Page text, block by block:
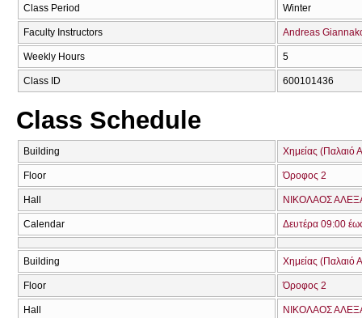
Class Period Winter
Faculty Instructors Andreas
Weekly Hours 5
Class ID 600101436
Class Schedule
Building Χημείας (Παλαιό
Floor Όροφος 2
Hall ΝΙΚΟΛΑΟΣ
Calendar Δευτέρα 09:00
Building Χημείας (Παλαιό
Floor Όροφος 2
Hall ΝΙΚΟΛΑΟΣ